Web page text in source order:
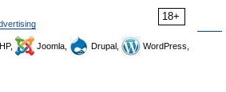
18+
Joomla, Drupal,
WordPress,